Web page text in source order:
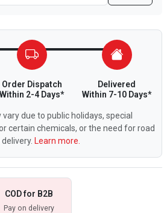
Order Dispatch
Within 2-4 Days*
Delivered
Within 7-10 Days*
due to public holidays, special
certain chemicals, or the need for road
Learn more.
COD for B2B
Pay on delivery